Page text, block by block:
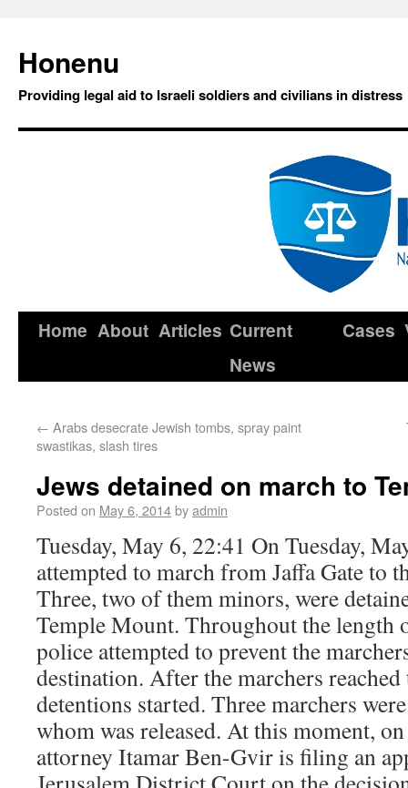
Honenu
Providing legal aid to Israeli soldiers and civilians in distress
Home About Articles Current
News
Cases
← Arabs desecrate Jewish tombs, spray paint
swastikas, slash tires
Jews detained on march to
Posted on May 6, 2014byadmin
Tuesday, May 6, 22:41 On Tuesday,
attempted to march from Jaffa Gate to
Three, two of them minors, were
Temple Mount. Throughout the length
police attempted to prevent the
destination. After the marchers
detentions started. Three marchers
whom was released. At this moment,
attorney Itamar Ben-Gvir is filing an